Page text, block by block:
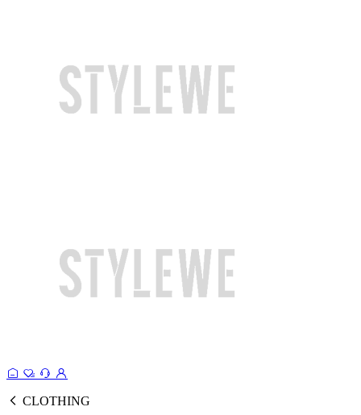
CLOTHING